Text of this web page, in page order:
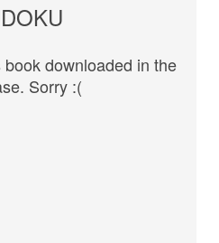
downloaded in the
Sorry :(